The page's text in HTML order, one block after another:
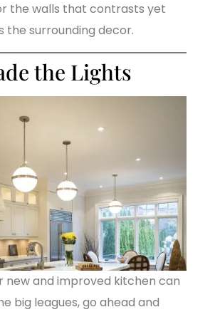
the walls that contrasts yet
surrounding decor.
the Lights
new and improved kitchen can
big leagues, go ahead and